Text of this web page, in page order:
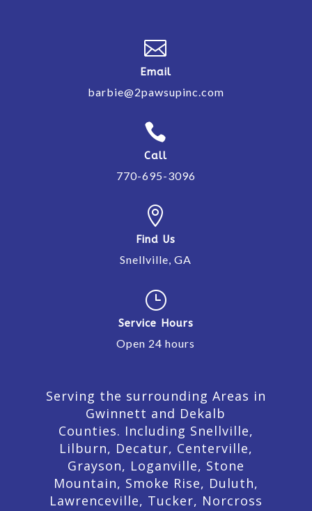

Email
barbie@2pawsupinc.com

Call
770-695-3096

Find Us
Snellville, GA
}
Service Hours
Open 24 hours
Serving the surrounding Areas in
Gwinnett and Dekalb
Counties. Including Snellville,
Lilburn, Decatur, Centerville,
Grayson, Loganville, Stone
Mountain, Smoke Rise, Duluth,
Lawrenceville, Tucker, Norcross